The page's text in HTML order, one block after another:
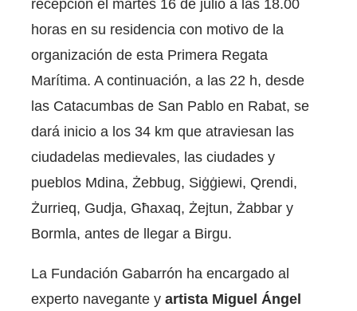
recepción el martes 16 de julio a las 18.00
horas en su residencia con motivo de la
organización de esta Primera Regata
Marítima. A continuación, a las 22 h, desde
las Catacumbas de San Pablo en Rabat, se
dará inicio a los 34 km que atraviesan las
ciudadelas medievales, las ciudades y
pueblos Mdina, Żebbug, Siġġiewi, Qrendi,
Żurrieq, Gudja, Għaxaq, Żejtun, Żabbar y
Bormla, antes de llegar a Birgu.
La Fundación Gabarrón ha encargado al
experto navegante yartista Miguel Ángel